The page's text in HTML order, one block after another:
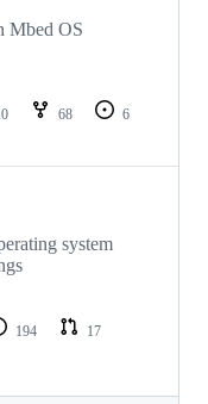
Mbed OS
68
6
system
194
17